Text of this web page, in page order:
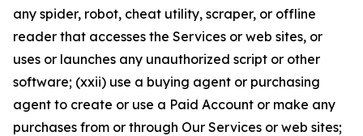
any spider, robot, cheat utility, scraper, or offline
reader that accesses the Services or web sites, or
uses or launches any unauthorized script or other
software; (xxii) use a buying agent or purchasing
agent to create or use a Paid Account or make any
purchases from or through Our Services or web sites;